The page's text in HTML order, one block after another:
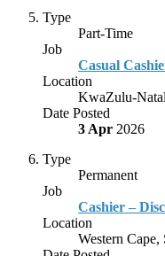
Type
Part-Time
Job
Casual
Location
KwaZulu-
Date Posted
3 Apr 2026
Type
Permanent
Job
Cashier –
Location
Western